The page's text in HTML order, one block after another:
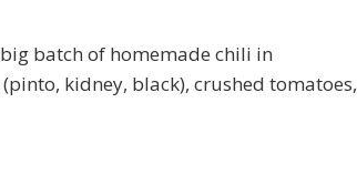
batch of homemade chili in
kidney, black), crushed tomatoes,